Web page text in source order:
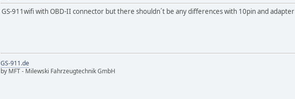
GS-911wifi with OBD-II connector but there shouldn´t be any differences with 10pin and adapter
GS-911.de
by MFT - Milewski Fahrzeugtechnik GmbH